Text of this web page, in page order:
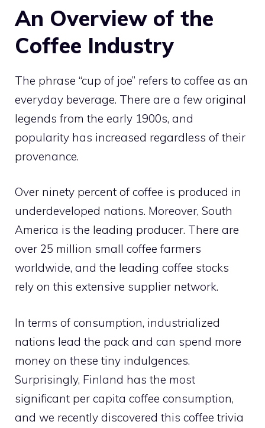
An Overview of the
Coffee Industry
The phrase “cup of joe” refers to coffee as an
everyday beverage. There are a few original
legends from the early 1900s, and
popularity has increased regardless of their
provenance.
Over ninety percent of coffee is produced in
underdeveloped nations. Moreover, South
America is the leading producer. There are
over 25 million small coffee farmers
worldwide, and the leading coffee stocks
rely on this extensive supplier network.
In terms of consumption, industrialized
nations lead the pack and can spend more
money on these tiny indulgences.
Surprisingly, Finland has the most
significant per capita coffee consumption,
and we recently discovered this coffee trivia